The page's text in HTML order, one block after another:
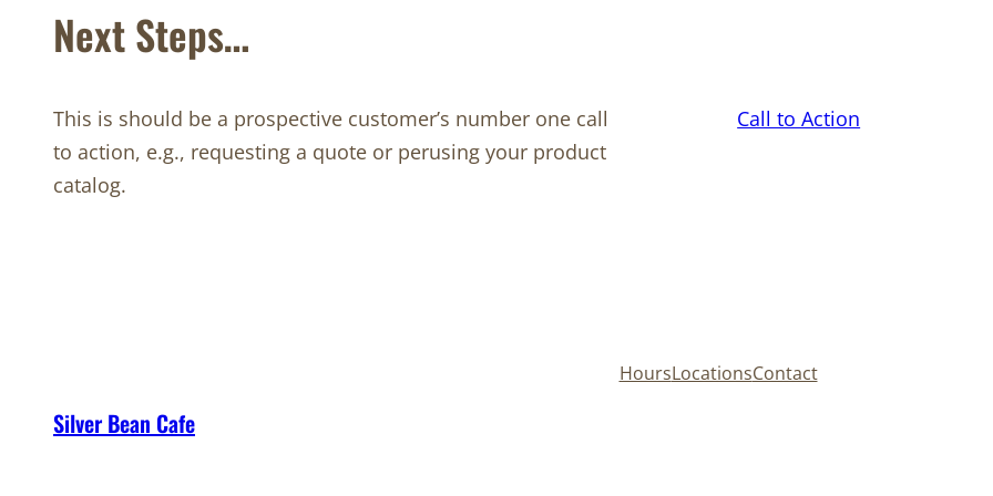
Next Steps…
This is should be a prospective customer’s number one call
to action, e.g., requesting a quote or perusing your product
catalog.
Call to Action
Silver Bean Cafe
HoursLocationsContact